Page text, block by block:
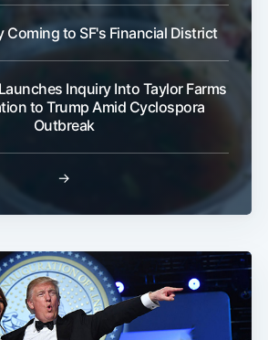
Coming to SF's Financial District
Inquiry Into Taylor Farms
to Trump Amid Cyclospora
Outbreak
→